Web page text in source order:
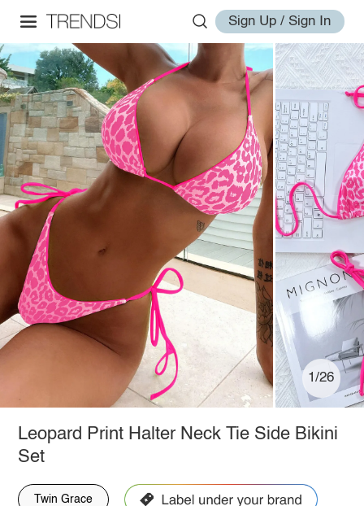
Sign Up / Sign In
1/26
Leopard Print Halter Neck Tie Side Bikini
Set
Twin Grace